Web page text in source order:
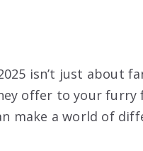
isn’t just about
offer to your furry
make a world of